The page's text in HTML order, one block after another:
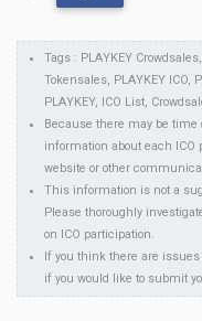
Tags : PLAYKEY
Tokensales, PLAYKEY ICO,
PLAYKEY, ICO List,
Because there may be
information about each ICO
website or other
This information is not a
Please thoroughly
on ICO participation.
If you think there are
if you would like to submit